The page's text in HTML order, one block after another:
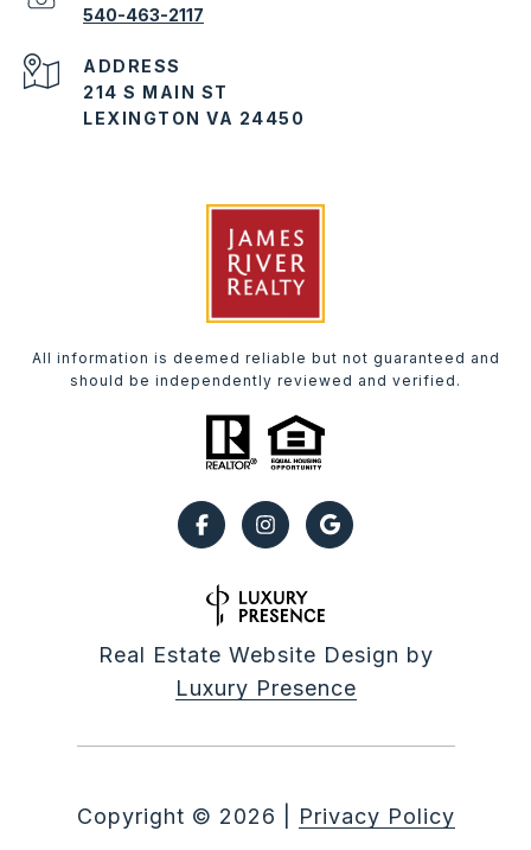
540-463-2117
ADDRESS
214 S MAIN ST
LEXINGTON VA 24450
All information is deemed reliable but not guaranteed and
should be independently reviewed and verified.
Real Estate Website Design by
Luxury Presence
Copyright © 2026 Privacy Policy